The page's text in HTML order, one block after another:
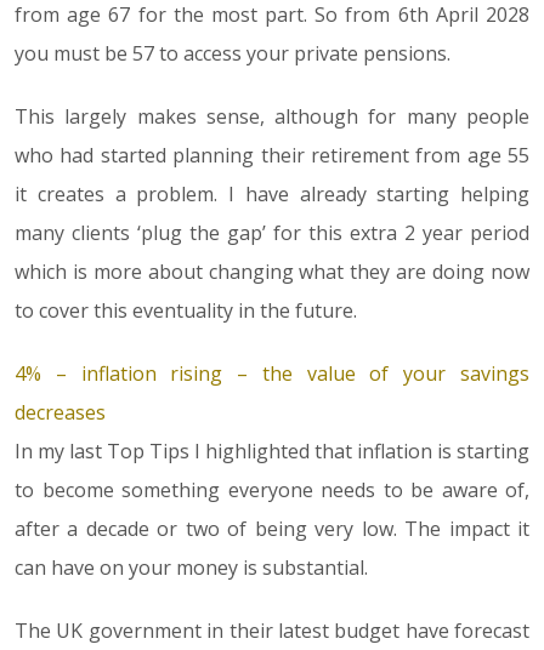
from age 67 for the most part. So from 6th April 2028
you must be 57 to access your private pensions.
This largely makes sense, although for many people
who had started planning their retirement from age 55
it creates a problem. I have already starting helping
many clients ‘plug the gap’ for this extra 2 year period
which is more about changing what they are doing now
to cover this eventuality in the future.
4% – inflation rising – the value of your savings
decreases
In my last Top Tips I highlighted that inflation is starting
to become something everyone needs to be aware of,
after a decade or two of being very low. The impact it
can have on your money is substantial.
The UK government in their latest budget have forecast